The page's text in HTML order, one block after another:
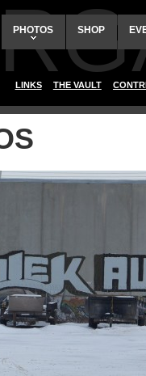
PHOTOS SHOP
LINKS THE VAULT